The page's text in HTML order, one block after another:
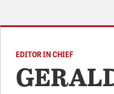
EDITOR IN CHIEF